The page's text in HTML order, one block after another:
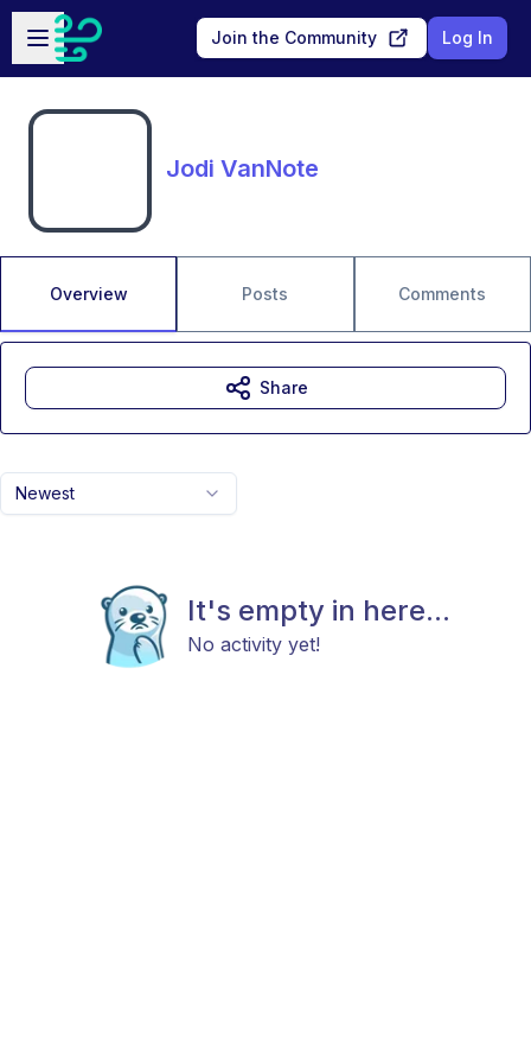
Skip to main content
Open sidebar
Join the Community Log In
Jodi VanNote
Overview Posts Comments
Newest
It's empty in here...
No activity yet!
Share